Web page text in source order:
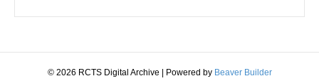
© 2026 RCTS Digital Archive Powered by Beaver Builder